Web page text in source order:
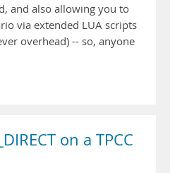
and also allowing you to
via extended LUA scripts
overhead) -- so, anyone
on a TPCC